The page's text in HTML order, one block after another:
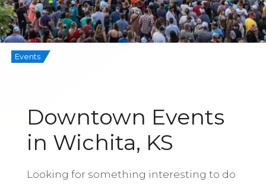
Events
Downtown Events
in Wichita, KS
Looking for something interesting to do